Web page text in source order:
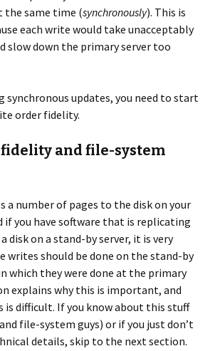
the same time (synchronously). This is
each write would take unacceptably
slow down the primary server too
synchronous updates, you need to start
order fidelity.
and file-system
a number of pages to the disk on your
if you have software that is replicating
disk on a stand-by server, it is very
should be done on the stand-by
which they were done at the primary
explains why this is important, and
is difficult. If you know about this stuff
file-system guys) or if you just don’t
details, skip to the next section.